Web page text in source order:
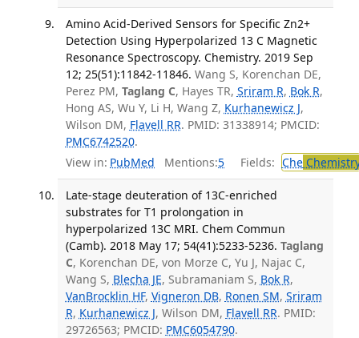
Amino Acid-Derived Sensors for Specific Zn2+
Detection Using Hyperpolarized 13 C Magnetic
Resonance Spectroscopy. Chemistry. 2019 Sep
12; 25(51):11842-11846. Wang S, Korenchan DE,
Perez PM, Taglang C, Hayes TR, Sriram R, Bok R,
Hong AS, Wu Y, Li H, Wang Z, Kurhanewicz J,
Wilson DM, Flavell RR. PMID: 31338914; PMCID:
PMC6742520.
View in: PubMed Mentions:5 Fields: Che
Late-stage deuteration of 13C-enriched
substrates for T1 prolongation in
hyperpolarized 13C MRI. Chem Commun
(Camb). 2018 May 17; 54(41):5233-5236. Taglang
C, Korenchan DE, von Morze C, Yu J, Najac C,
Wang S, Blecha JE, Subramaniam S, Bok R,
VanBrocklin HF, Vigneron DB, Ronen SM, Sriram
R, Kurhanewicz J, Wilson DM, Flavell RR. PMID:
29726563; PMCID: PMC6054790.